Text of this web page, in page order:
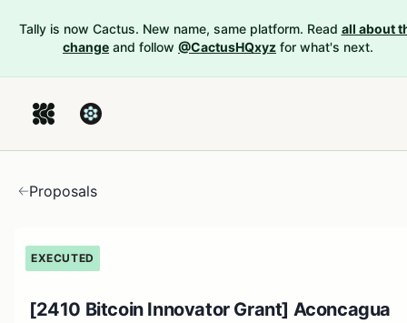
Tally is now Cactus. New name, same platform. Read all about
change and follow @CactusHQxyz for what's next.
Proposals
EXECUTED
[2410 Bitcoin Innovator Grant] Aconcagua